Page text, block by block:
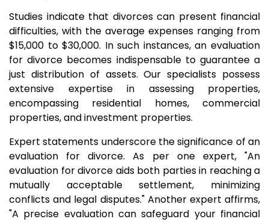
Studies indicate that divorces can present financial
difficulties, with the average expenses ranging from
$15,000 to $30,000. In such instances, an evaluation
for divorce becomes indispensable to guarantee a
just distribution of assets. Our specialists possess
extensive expertise in assessing properties,
encompassing residential homes, commercial
properties, and investment properties.
Expert statements underscore the significance of an
evaluation for divorce. As per one expert, "An
evaluation for divorce aids both parties in reaching a
mutually acceptable settlement, minimizing
conflicts and legal disputes." Another expert affirms,
"A precise evaluation can safeguard your financial